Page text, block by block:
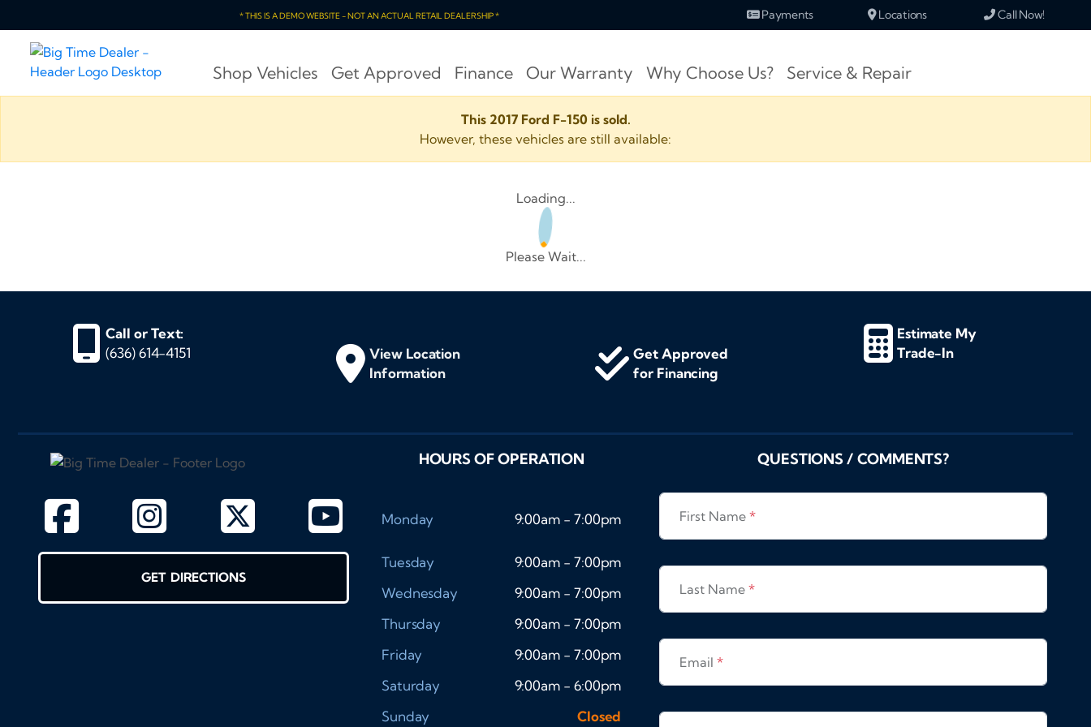
* THIS IS A DEMO WEBSITE - NOT AN ACTUAL RETAIL DEALERSHIP * Payments Locations Call Now!
Shop Vehicles Get Approved Finance Our Warranty Why Choose Us? Service & Repair
This 2017 Ford F-150 is sold.
However, these vehicles are still available:
Loading...
Please Wait...
Call or Text:
(636) 614-4151
View Location
Information
Get Approved
for Financing
Estimate My
Trade-In
GET DIRECTIONS
HOURS OF OPERATION
Monday 9:00am - 7:00pm
Tuesday
9:00am - 7:00pm
Wednesday
9:00am - 7:00pm
Thursday
9:00am - 7:00pm
Friday
9:00am - 7:00pm
Saturday
9:00am - 6:00pm
Sunday
Closed
QUESTIONS / COMMENTS?
First Name*
Last Name*
Email*